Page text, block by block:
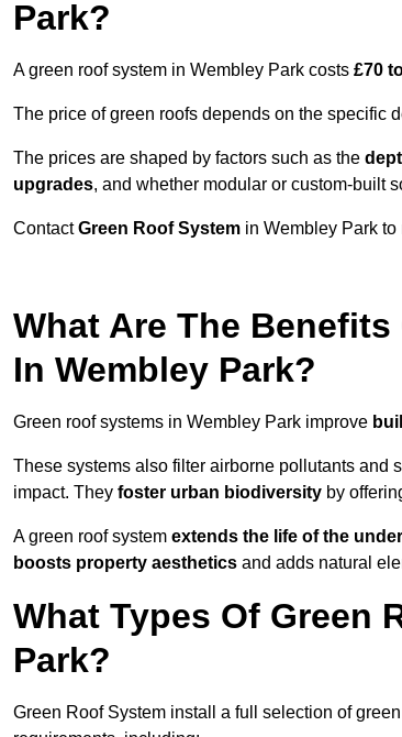
Park?
A green roof system in Wembley Park costs £70
The price of green roofs depends on the specific
The prices are shaped by factors such as the
upgrades, and whether modular or custom-built
ContactGreen Roof System in Wembley Park
What Are The
In Wembley Park?
Green roof systems in Wembley Park improve
These systems also filter airborne pollutants and
impact. They foster urban biodiversity by
A green roof system extends the life of the
boosts property aesthetics and adds natural
What Types Of Green
Park?
Green Roof System install a full selection of